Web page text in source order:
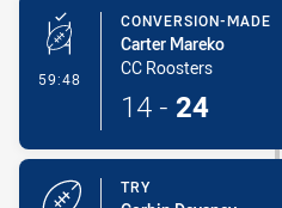
59:48 - Conversion-Made
CONVERSION-MADE
Carter Mareko
CC Roosters
14 - 24
TRY